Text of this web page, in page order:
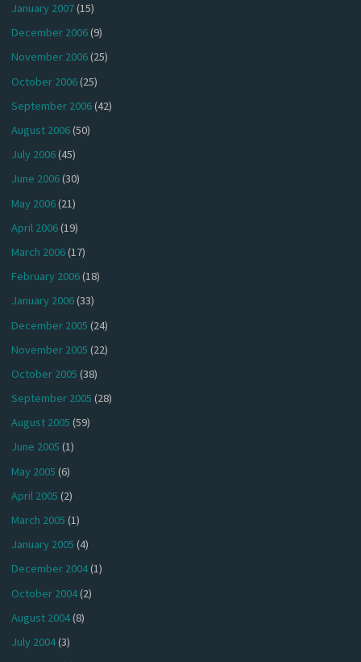
January 2007(15)
December 2006(9)
November 2006(25)
October 2006(25)
September 2006(42)
August 2006(50)
July 2006(45)
June 2006(30)
May 2006(21)
April 2006(19)
March 2006(17)
February 2006(18)
January 2006(33)
December 2005 (24)
November 2005 (22)
October 2005 (38)
September 2005 (28)
August 2005 (59)
June 2005 (1)
May 2005 (6)
April 2005 (2)
March 2005 (1)
January 2005 (4)
December 2004(1)
October 2004(2)
August 2004(8)
July 2004(3)